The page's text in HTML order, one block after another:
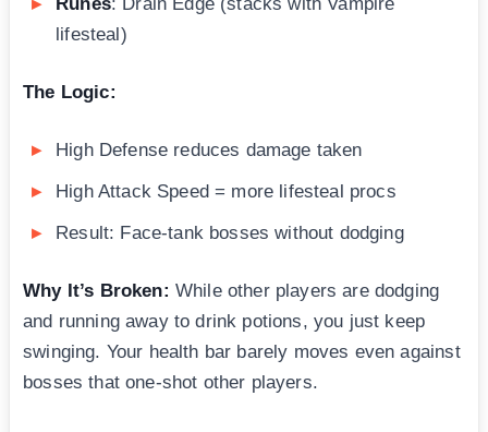
lifesteal)
The Logic:
High Defense reduces damage taken
High Attack Speed = more lifesteal procs
Result: Face-tank bosses without dodging
Why It’s Broken: While other players are dodging
and running away to drink potions, you just keep
swinging. Your health bar barely moves even against
bosses that one-shot other players.